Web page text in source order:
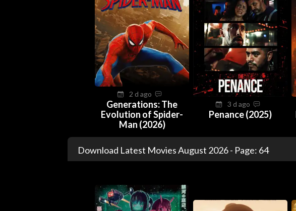
2 d ago
Generations: The
Evolution of Spider-
Man (2026)
3 d ago
Penance (2025)
Download Latest Movies August 2026 - Page: 64